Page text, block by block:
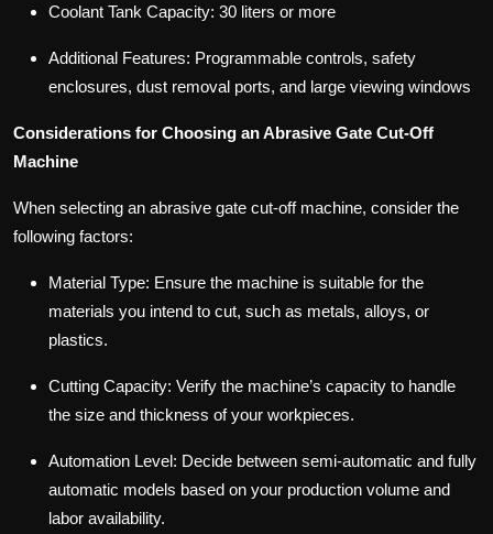
Coolant Tank Capacity: 30 liters or more
Additional Features: Programmable controls, safety
enclosures, dust removal ports, and large viewing windows
Considerations for Choosing an Abrasive Gate Cut-Off
Machine
When selecting an abrasive gate cut-off machine, consider the
following factors:
Material Type: Ensure the machine is suitable for the
materials you intend to cut, such as metals, alloys, or
plastics.
Cutting Capacity: Verify the machine’s capacity to handle
the size and thickness of your workpieces.
Automation Level: Decide between semi-automatic and fully
automatic models based on your production volume and
labor availability.